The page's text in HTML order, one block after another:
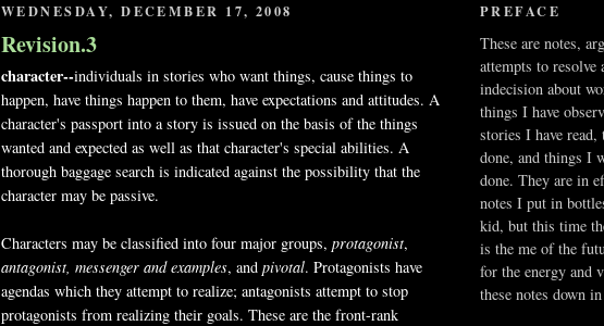
WEDNESDAY, DECEMBER 17, 2008
Revision.3
character--individuals in stories who want things, cause things to
happen, have things happen to them, have expectations and attitudes. A
character's passport into a story is issued on the basis of the things
wanted and expected as well as that character's special abilities. A
thorough baggage search is indicated against the possibility that the
character may be passive.
Characters may be classified into four major groups, protagonist,
antagonist, messenger and examples, and pivotal. Protagonists have
agendas which they attempt to realize; antagonists attempt to stop
protagonists from realizing their goals. These are the front-rank
PREFACE
These are notes,
attempts to resolve
indecision about
things I have
stories I have
done, and things I
done. They are in
notes I put in
kid, but this time
is the me of the
for the energy and
these notes down